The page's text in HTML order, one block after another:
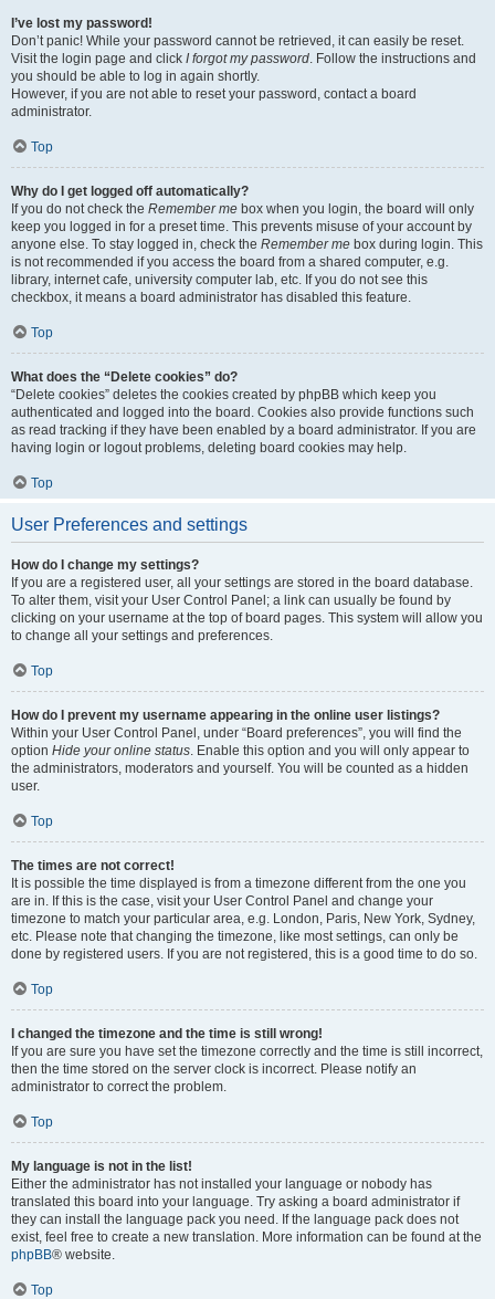
I’ve lost my password!
Don’t panic! While your password cannot be retrieved, it can easily be reset.
Visit the login page and click I forgot my password. Follow the instructions and
you should be able to log in again shortly.
However, if you are not able to reset your password, contact a board
administrator.
Top
Why do I get logged off automatically?
If you do not check the Remember me box when you login, the board will only
keep you logged in for a preset time. This prevents misuse of your account by
anyone else. To stay logged in, check the Remember me box during login. This
is not recommended if you access the board from a shared computer, e.g.
library, internet cafe, university computer lab, etc. If you do not see this
checkbox, it means a board administrator has disabled this feature.
Top
What does the “Delete cookies” do?
“Delete cookies” deletes the cookies created by phpBB which keep you
authenticated and logged into the board. Cookies also provide functions such
as read tracking if they have been enabled by a board administrator. If you are
having login or logout problems, deleting board cookies may help.
Top
User Preferences and settings
How do I change my settings?
If you are a registered user, all your settings are stored in the board database.
To alter them, visit your User Control Panel; a link can usually be found by
clicking on your username at the top of board pages. This system will allow you
to change all your settings and preferences.
Top
How do I prevent my username appearing in the online user listings?
Within your User Control Panel, under “Board preferences”, you will find the
option Hide your online status. Enable this option and you will only appear to
the administrators, moderators and yourself. You will be counted as a hidden
user.
Top
The times are not correct!
It is possible the time displayed is from a timezone different from the one you
are in. If this is the case, visit your User Control Panel and change your
timezone to match your particular area, e.g. London, Paris, New York, Sydney,
etc. Please note that changing the timezone, like most settings, can only be
done by registered users. If you are not registered, this is a good time to do so.
Top
I changed the timezone and the time is still wrong!
If you are sure you have set the timezone correctly and the time is still incorrect,
then the time stored on the server clock is incorrect. Please notify an
administrator to correct the problem.
Top
My language is not in the list!
Either the administrator has not installed your language or nobody has
translated this board into your language. Try asking a board administrator if
they can install the language pack you need. If the language pack does not
exist, feel free to create a new translation. More information can be found at the
phpBB® website.
Top